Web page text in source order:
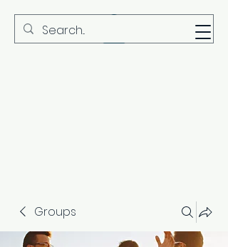
MBS
Groups